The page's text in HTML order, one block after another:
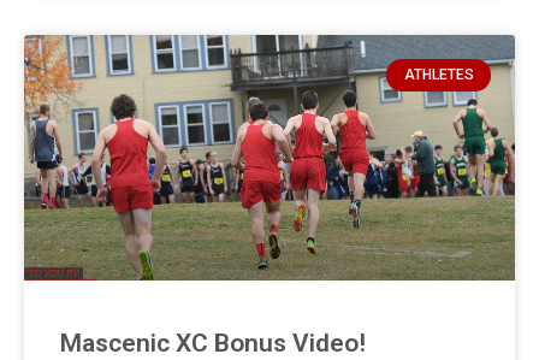
ATHLETES
Mascenic XC Bonus Video!